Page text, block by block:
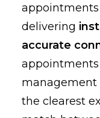
appointments
delivering
accurate
management
the clearest